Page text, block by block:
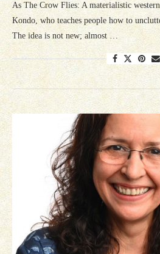
As The Crow Flies: A materialistic
Kondo, who teaches people how to
The idea is not new; almost …